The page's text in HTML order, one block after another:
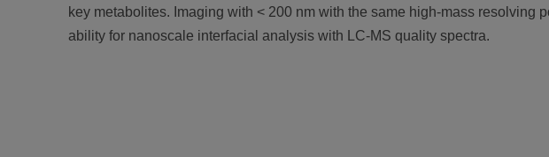
key metabolites. Imaging with < 200 nm with the same high-mass resolving
ability for nanoscale interfacial analysis with LC-MS quality spectra.